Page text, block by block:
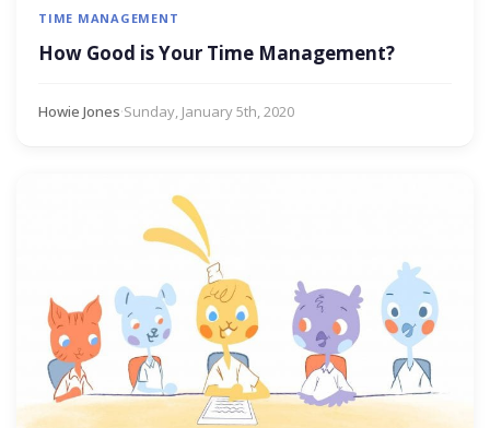
TIME MANAGEMENT
How Good is Your Time Management?
Howie Jones·Sunday, January 5th, 2020